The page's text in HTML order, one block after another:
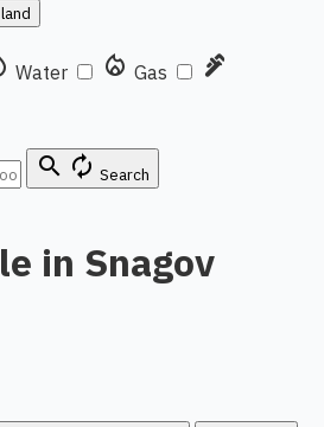
Water local_fire_department Gas plumbing
search autorenew Search
in Snagov